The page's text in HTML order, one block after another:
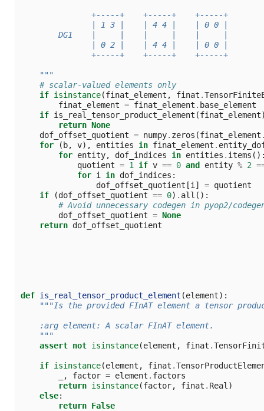
               +-----+    +-----+    +-----+
               | 1 3 |    | 4 4 |    | 0 0 |
        DG1    |     |    |     |    |     |
               | 0 2 |    | 4 4 |    | 0 0 |
               +-----+    +-----+    +-----+
    """
# scalar-valued elements only
if isinstance(finat_element , finat .
finat_element = finat_element . base_element
if is_real_tensor_product_element (finat_element
return None
dof_offset_quotient = numpy. zeros (finat_element
for
(b, v), entities in finat_element .
for entity, dof_indices in entities . items
quotient = 1 if v == 0 and entity % 2
for i in dof_indices :
dof_offset_quotient [i ] = quotient
if
(dof_offset_quotient == 0) . all ():
# Avoid unnecessary codegen in pyop2/
dof_offset_quotient = None
return dof_offset_quotient
def is_real_tensor_product_element (element):
"""Is the provided FInAT element a tensor
    :arg element: A scalar FInAT element.
    """
assert not isinstance(element , finat .
if isinstance(element , finat .
, factor = element . factors
return isinstance(factor, finat . Real )
else:
return False